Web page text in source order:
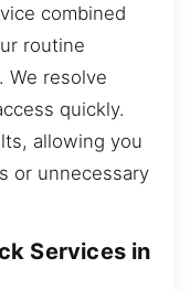
combined
routine
We resolve
quickly.
allowing you
or unnecessary
Services in